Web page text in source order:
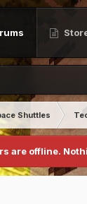
Shuttles
are offline.